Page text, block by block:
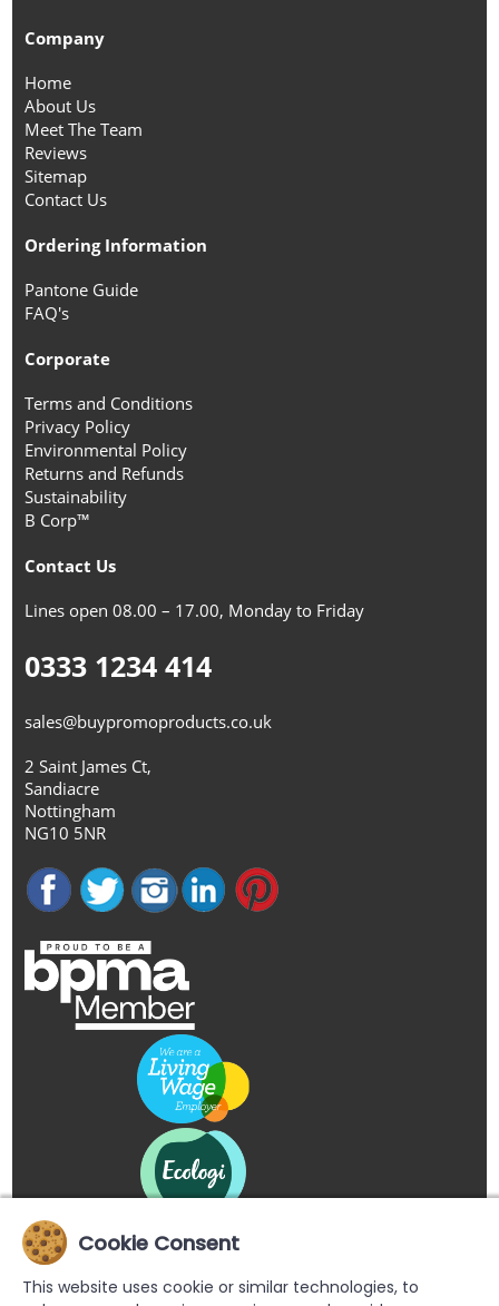
Company
Home
About Us
Meet The Team
Reviews
Sitemap
Contact Us
Ordering Information
Pantone Guide
FAQ's
Corporate
Terms and Conditions
Privacy Policy
Environmental Policy
Returns and Refunds
Sustainability
B Corp™
Contact Us
Lines open 08.00 – 17.00, Monday to Friday
0333 1234 414
sales@buypromoproducts.co.uk
2 Saint James Ct,
Sandiacre
Nottingham
NG10 5NR
Cookie Consent
This website uses cookie or similar technologies, to